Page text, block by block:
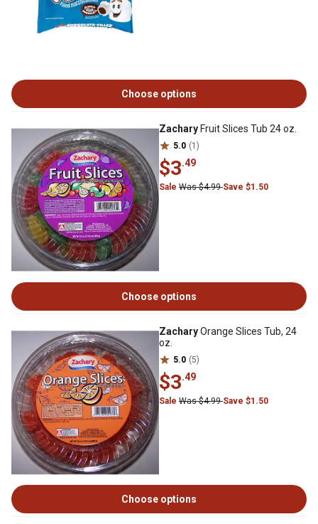
Choose options
Zachary Fruit Slices Tub 24 oz.
5.0 (1)
$3.49
Sale Was $4.99Save $1.50
Choose options
ZacharyOrange Slices Tub, 24
oz.
5.0 (5)
$3.49
Sale Was $4.99Save $1.50
Choose options